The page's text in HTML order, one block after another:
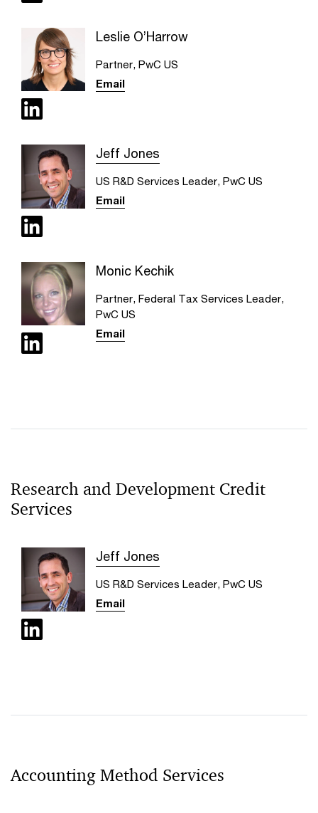
Leslie O’Harrow
Partner, PwC US
Email
Jeff Jones
US R&D Services Leader, PwC US
Email
Monic Kechik
Partner, Federal Tax Services Leader,
PwC US
Email
Research and Development Credit
Services
Jeff Jones
US R&D Services Leader, PwC US
Email
Accounting Method Services